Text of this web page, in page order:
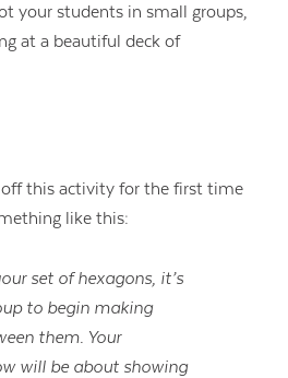
your students in small groups,
at a beautiful deck of
off this activity for the first time
like this:
set of hexagons, it’s
to begin making
them. Your
will be about showing